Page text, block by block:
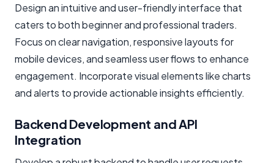
Design an intuitive and user-friendly interface that
caters to both beginner and professional traders.
Focus on clear navigation, responsive layouts for
mobile devices, and seamless user flows to enhance
engagement. Incorporate visual elements like charts
and alerts to provide actionable insights efficiently.
Backend Development and API
Integration